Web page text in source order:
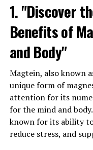
1. "Discover
Benefits of
and Body"
Magtein, also known
unique form of
attention for its
for the mind and
known for its ability
reduce stress, and